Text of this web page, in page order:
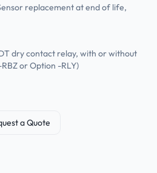
replacement at end of life,
dry contact relay, with or without
or Option -RLY)
a Quote